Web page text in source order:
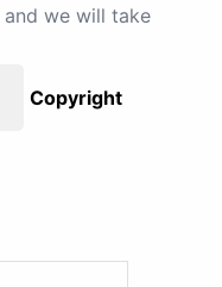
and we will take
Copyright